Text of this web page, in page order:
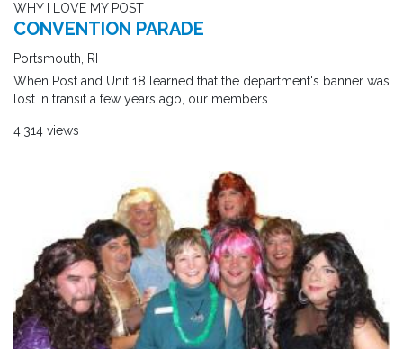
WHY I LOVE MY POST
CONVENTION PARADE
Portsmouth, RI
When Post and Unit 18 learned that the department's banner was
lost in transit a few years ago, our members..
4,314 views